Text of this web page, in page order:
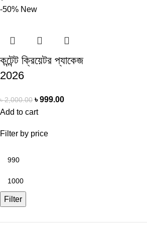
Filter by price
Filter
-50% New
কন্টেন্ট ক্রিয়েটর প্যাকেজ
2026
৳2,000.00 ৳999.00
Add to cart